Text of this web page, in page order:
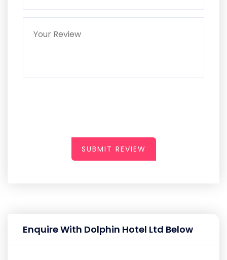
SUBMIT REVIEW
Enquire With Dolphin Hotel Ltd Below